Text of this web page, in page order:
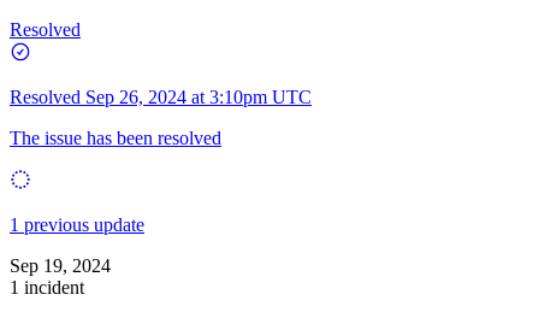
Resolved
Resolved Sep 26, 2024 at 3:10pm UTC
The issue has been resolved
1 previous update
Sep 19, 2024
1 incident